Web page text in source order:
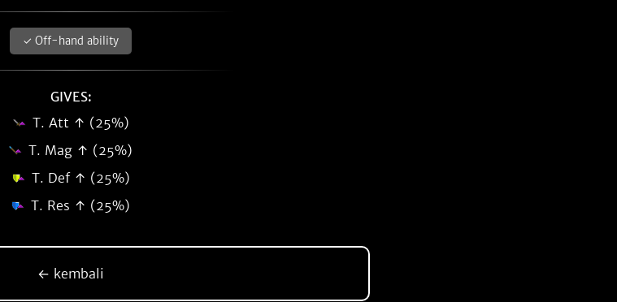
✓ Off-hand ability
GIVES:
T. Att ↑ (25%)
T. Mag ↑ (25%)
T. Def ↑ (25%)
T. Res ↑ (25%)
← kembali